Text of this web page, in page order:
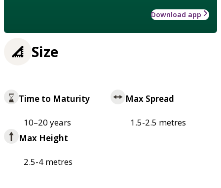
Download app
Size
Time to Maturity
10–20 years
Max Spread
1.5-2.5 metres
Max Height
2.5-4 metres